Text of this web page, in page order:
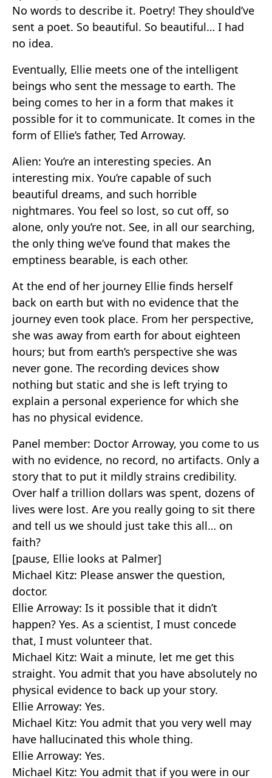
No words to describe it. Poetry! They should’ve
sent a poet. So beautiful. So beautiful… I had
no idea.
Eventually, Ellie meets one of the intelligent
beings who sent the message to earth. The
being comes to her in a form that makes it
possible for it to communicate. It comes in the
form of Ellie’s father, Ted Arroway.
Alien: You’re an interesting species. An
interesting mix. You’re capable of such
beautiful dreams, and such horrible
nightmares. You feel so lost, so cut off, so
alone, only you’re not. See, in all our searching,
the only thing we’ve found that makes the
emptiness bearable, is each other.
At the end of her journey Ellie finds herself
back on earth but with no evidence that the
journey even took place. From her perspective,
she was away from earth for about eighteen
hours; but from earth’s perspective she was
never gone. The recording devices show
nothing but static and she is left trying to
explain a personal experience for which she
has no physical evidence.
Panel member: Doctor Arroway, you come to us
with no evidence, no record, no artifacts. Only a
story that to put it mildly strains credibility.
Over half a trillion dollars was spent, dozens of
lives were lost. Are you really going to sit there
and tell us we should just take this all… on
faith?
[pause, Ellie looks at Palmer]
Michael Kitz: Please answer the question,
doctor.
Ellie Arroway: Is it possible that it didn’t
happen? Yes. As a scientist, I must concede
that, I must volunteer that.
Michael Kitz: Wait a minute, let me get this
straight. You admit that you have absolutely no
physical evidence to back up your story.
Ellie Arroway: Yes.
Michael Kitz: You admit that you very well may
have hallucinated this whole thing.
Ellie Arroway: Yes.
Michael Kitz: You admit that if you were in our